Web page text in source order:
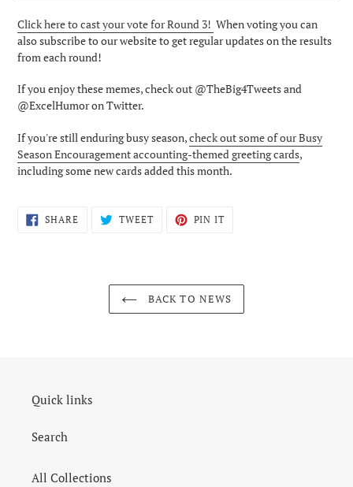
Click here to cast your vote for Round 3! When voting you can
also subscribe to our website to get regular updates on the results
from each round!
If you enjoy these memes, check out @TheBig4Tweets and
@ExcelHumor on Twitter.
If you're still enduring busy season,check out some of our Busy
Season Encouragement accounting-themed greeting cards,
including some new cards added this month.
SHARE SHARE
ON
TWEETTWEET PIN ITPIN
BACK TO NEWS
Quick links
Search
All Collections